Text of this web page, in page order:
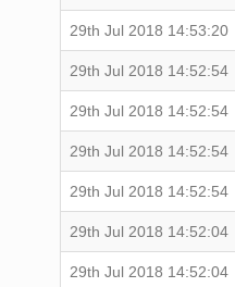
29th Jul 2018 14:53:20
29th Jul 2018 14:52:54
29th Jul 2018 14:52:54
29th Jul 2018 14:52:54
29th Jul 2018 14:52:54
29th Jul 2018 14:52:04
29th Jul 2018 14:52:04